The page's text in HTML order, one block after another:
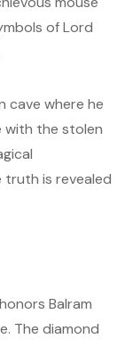
of Lord
cave where he
with the stolen
is revealed
Balram
The diamond